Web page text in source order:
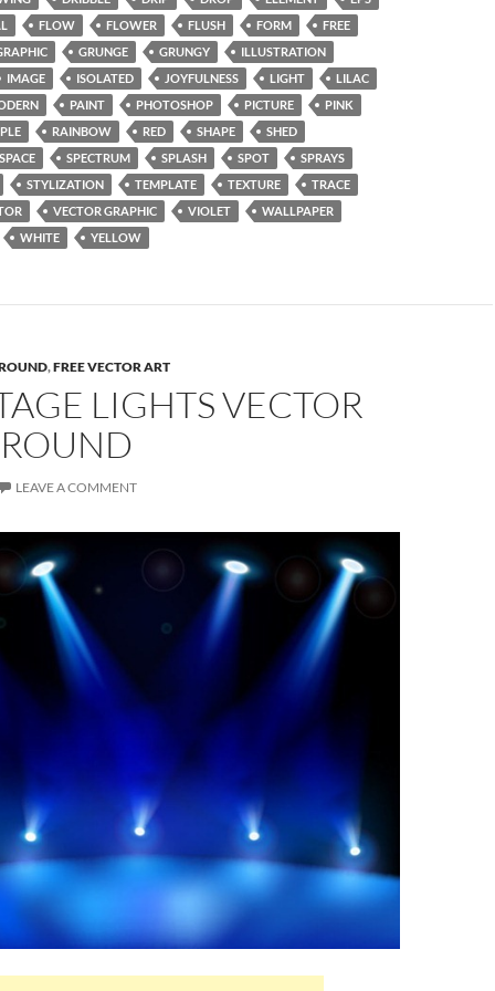
FLOW FLOWER FLUSH FORM
FREE
GRUNGE GRUNGY
ILLUSTRATION
IMAGE ISOLATED JOYFULNESS LIGHT
LILAC
PAINT PHOTOSHOP PICTURE
PINK
RAINBOW RED SHAPE
SHED
SPACE SPECTRUM SPLASH SPOT
SPRAYS
STYLIZATION TEMPLATE TEXTURE
TRACE
VECTOR GRAPHIC VIOLET
WALLPAPER
WHITE YELLOW
,FREE VECTOR ART
LIGHTS VECTOR
LEAVE A COMMENT